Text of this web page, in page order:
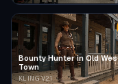
Bounty Hunter in Old
Town
KLING V2.1